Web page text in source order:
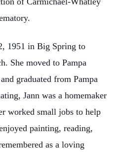
1951 in Big Spring to
She moved to Pampa
graduated from Pampa
Jann was a homemaker
worked small jobs to help
painting, reading,
as a loving